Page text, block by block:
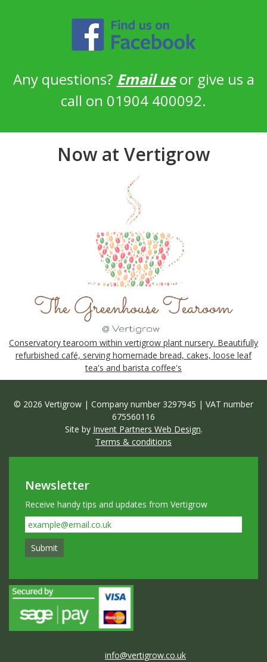
Any questions? Email usor give us a
call on 01904 400092.
Now at Vertigrow
Conservatory tearoom within vertigrow plant nursery. Beautifully
refurbished café, serving homemade bread, cakes, loose leaf
tea's and barista coffee's
© 2026 Vertigrow | Company number 3297945 | VAT number
675560116
Site by Invent Partners Web Design.
Terms & conditions
Newsletter
Receive handy tips and updates from Vertigrow
info@vertigrow.co.uk